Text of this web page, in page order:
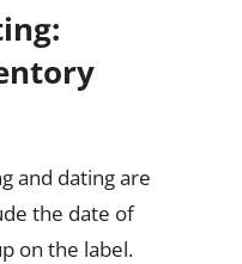
and dating are
the date of
on the label.